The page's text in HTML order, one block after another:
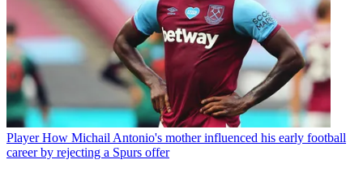
Player How Michail Antonio's mother influenced his early football
career by rejecting a Spurs offer